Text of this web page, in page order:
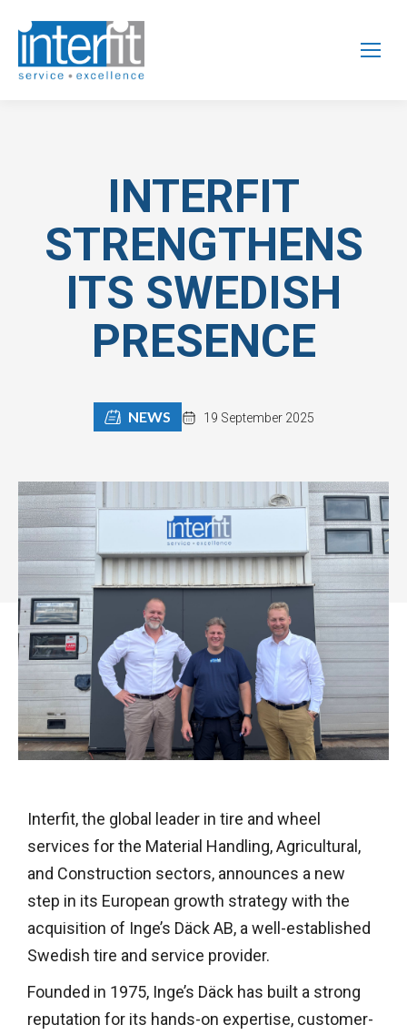
INTERFIT
STRENGTHENS
ITS SWEDISH
PRESENCE
Interfit, the global leader in tire and wheel
services for the Material Handling, Agricultural,
and Construction sectors, announces a new
step in its European growth strategy with the
acquisition of Inge’s Däck AB, a well-established
Swedish tire and service provider.
Founded in 1975, Inge’s Däck has built a strong
reputation for its hands-on expertise, customer-
NEWS 19 September 2025